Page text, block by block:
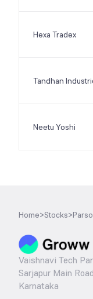
Hexa Tradex
Tandhan
Neetu Yoshi
Home>Stocks>
Vaishnavi Tech
Sarjapur Main
Karnataka